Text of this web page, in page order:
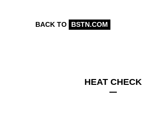
BACK TO BSTN.COM
HEAT CHECK